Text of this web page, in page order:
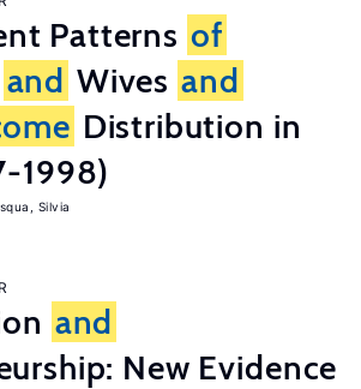
Patterns of
and Wives and
Distribution in
1998)
Silvia
and
New Evidence